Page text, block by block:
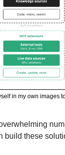
in my own images
build these